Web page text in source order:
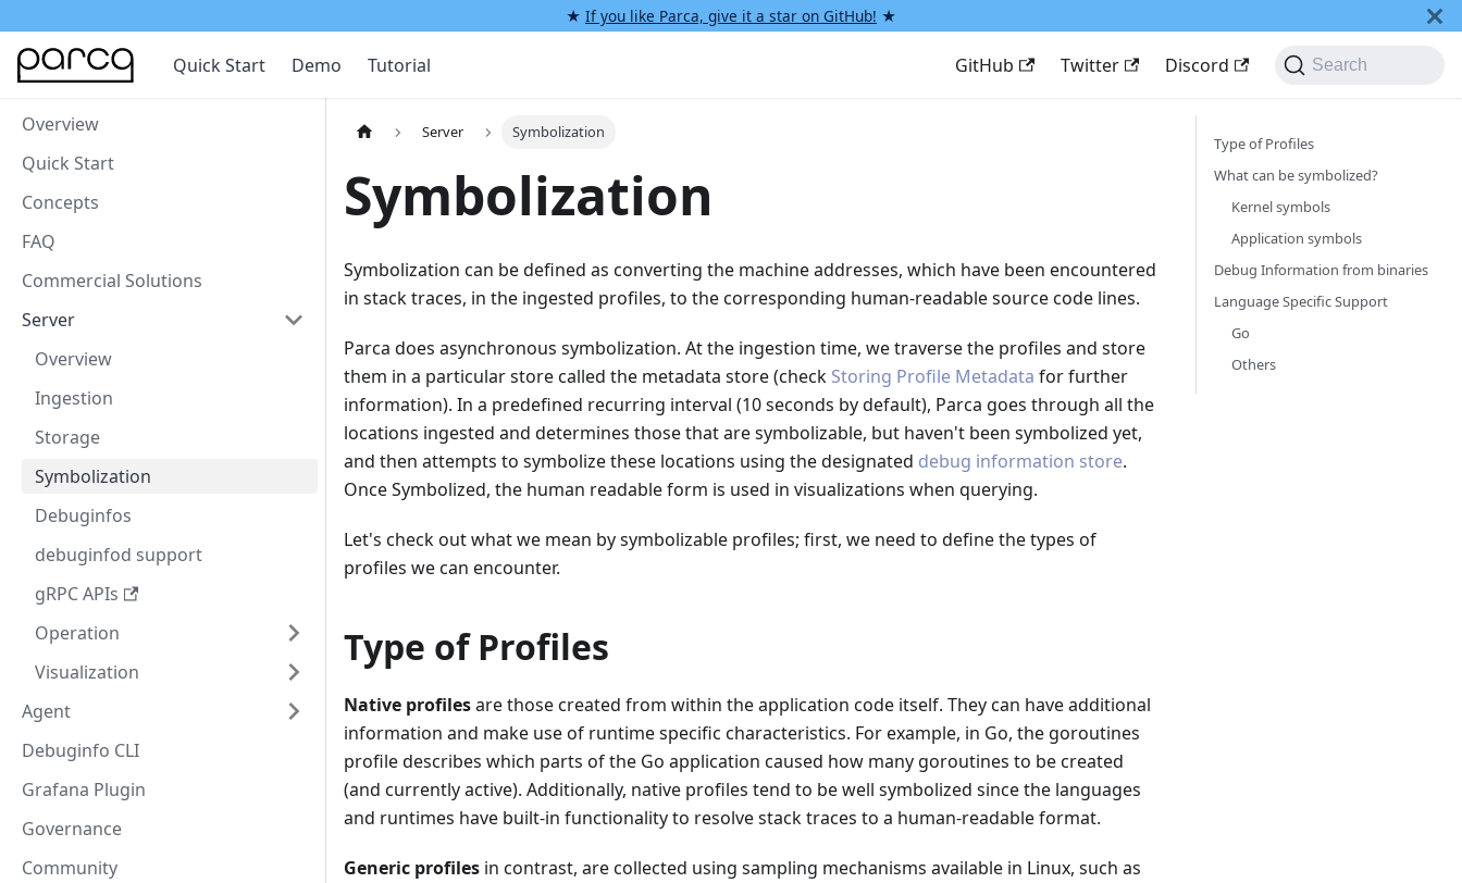
★ If you like Parca, give it a star on GitHub! ★
Quick Start Demo Tutorial GitHub Twitter Discord Search
Overview
Quick Start
Concepts
FAQ
Commercial Solutions
Server
Overview
Ingestion
Storage
Symbolization
Debuginfos
debuginfod support
gRPC APIs
Operation
Visualization
Agent
Debuginfo CLI
Grafana Plugin
Governance
Community
Server Symbolization
Symbolization
Symbolization can be defined as converting the machine addresses, which have been encountered
in stack traces, in the ingested profiles, to the corresponding human-readable source code lines.
Parca does asynchronous symbolization. At the ingestion time, we traverse the profiles and store
them in a particular store called the metadata store (check Storing Profile Metadata for further
information). In a predefined recurring interval (10 seconds by default), Parca goes through all the
locations ingested and determines those that are symbolizable, but haven't been symbolized yet,
and then attempts to symbolize these locations using the designated debug information store.
Once Symbolized, the human readable form is used in visualizations when querying.
Let's check out what we mean by symbolizable profiles; first, we need to define the types of
profiles we can encounter.
Type of Profiles
Native profilesare those created from within the application code itself. They can have additional
information and make use of runtime specific characteristics. For example, in Go, the goroutines
profile describes which parts of the Go application caused how many goroutines to be created
(and currently active). Additionally, native profiles tend to be well symbolized since the languages
and runtimes have built-in functionality to resolve stack traces to a human-readable format.
Generic profiles in contrast, are collected using sampling mechanisms available in Linux, such as
Type of Profiles
What can be symbolized?
Kernel symbols
Application symbols
Debug Information from binaries
Language Specific Support
Go
Others